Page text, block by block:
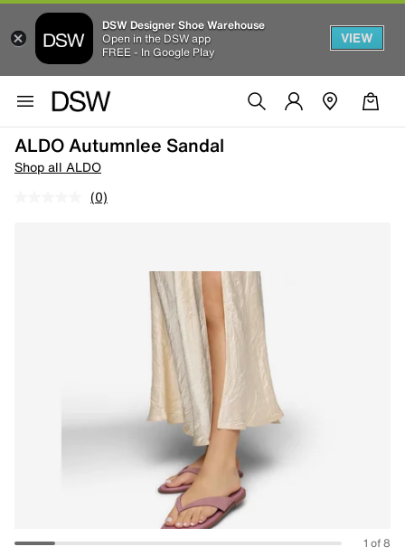
DSW Designer Shoe Warehouse
Open in the DSW app
FREE - In Google Play
VIEW
ALDO Autumnlee Sandal
Shop all ALDO
(0)
1 of 8